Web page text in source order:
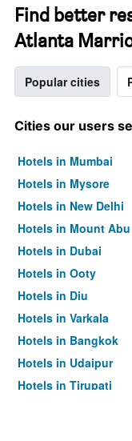
Find better
Atlanta
Popular cities
Cities our users
Hotels in Mumbai
Hotels in Mysore
Hotels in New Delhi
Hotels in Mount Abu
Hotels in Dubai
Hotels in Ooty
Hotels in Diu
Hotels in Varkala
Hotels in Bangkok
Hotels in Udaipur
Hotels in Tirupati